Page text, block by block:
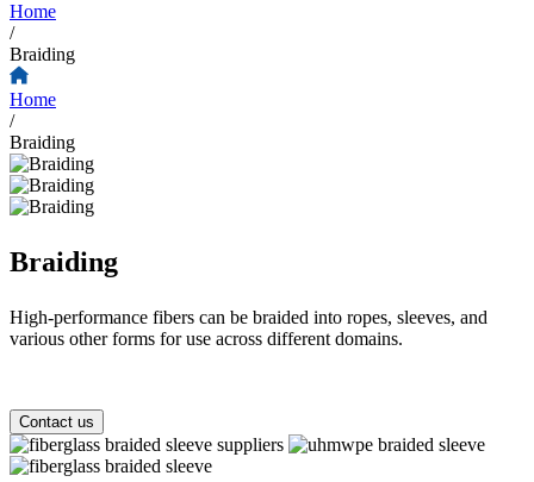
Home
/
Braiding
Home
/
Braiding
Braiding
High-performance fibers can be braided into ropes, sleeves, and
various other forms for use across different domains.
Contact us